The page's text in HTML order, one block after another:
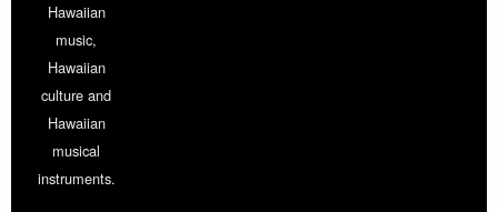
Hawaiian
music,
Hawaiian
culture and
Hawaiian
musical
instruments.